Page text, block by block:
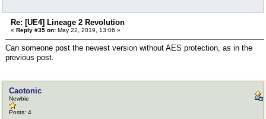
Re: [UE4] Lineage 2 Revolution
« Reply #35 on: May 22, 2019, 13:06 »
Can someone post the newest version without AES protection, as in the
previous post.
Caotonic
Newbie
Posts: 4